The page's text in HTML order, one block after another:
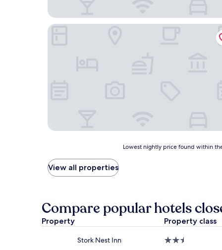
SureStay by Best Western Smithers
price
found
24
hours
based
Lowest nightly price found within
View all properties
Compare popular hotels
Property Property class
Stork Nest Inn
2.5